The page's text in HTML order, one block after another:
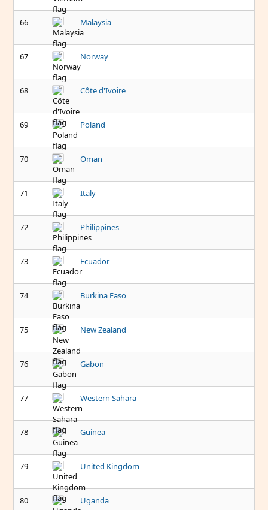
66 Malaysia
67 Norway
68 Côte d'Ivoire
69 Poland
70 Oman
71 Italy
72 Philippines
73 Ecuador
74 Burkina Faso
75 New Zealand
76 Gabon
77 Western Sahara
78 Guinea
79 United Kingdom
80 Uganda